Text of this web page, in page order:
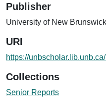
Publisher
University of New Brunswick
URI
https://
Collections
Senior Reports